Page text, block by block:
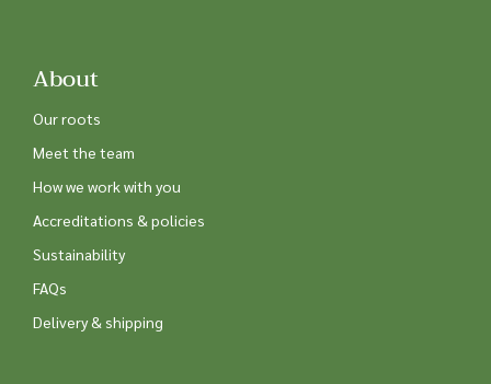
About
Our roots
Meet the team
How we work with you
Accreditations & policies
Sustainability
FAQs
Delivery & shipping